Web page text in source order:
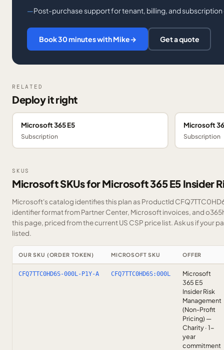
Post-purchase support for tenant, billing, and
Book 30 minutes with Mike→ Get a quote
RELATED
Deploy it right
Microsoft 365 E5
Subscription
Microsoft
Subscription
SKUS
Microsoft SKUs for Microsoft 365 E5 Insider
Microsoft's catalog identifies this plan as ProductId
identifier format from Partner Center, Microsoft invoices, and
this page, priced from the current US CSP price list.Ask us if your
listed.
OUR SKU (ORDER TOKEN) MICROSOFT SKU OFFER
CFQ7TTC0HD6S-000L-P1Y-A CFQ7TTC0HD6S:000L
Microsoft
365 E5
Insider Risk
Management
(Non-Profit
Pricing) —
Charity · 1-
year
commitment